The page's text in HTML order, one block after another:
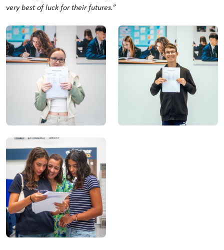
very best of luck for their futures.”